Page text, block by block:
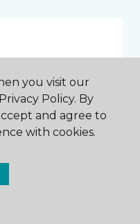
or text message in
I understand
communications
you visit our
Policy. By
and agree to
with cookies.